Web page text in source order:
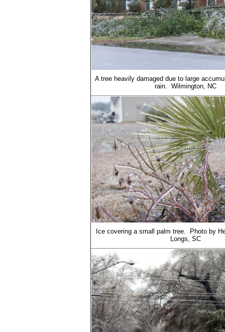
A tree heavily damaged due to large
rain. Wilmington, NC
Ice covering a small palm tree. Photo by
Longs, SC